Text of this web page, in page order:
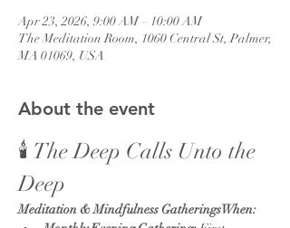
Apr 23, 2026, 9:00 AM – 10:00 AM
The Meditation Room, 1060 Central St, Palmer,
MA 01069, USA
About the event
🕯️ The Deep Calls Unto the
Deep
Meditation & Mindfulness GatheringsWhen: